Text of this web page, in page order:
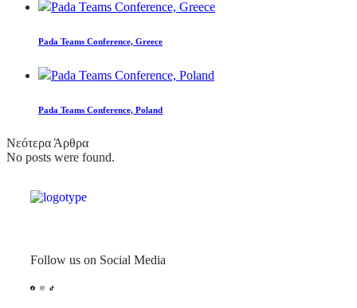
Pada Teams Conference, Greece
Pada Teams Conference, Poland
Νεότερα Άρθρα
No posts were found.
Follow us on Social Media